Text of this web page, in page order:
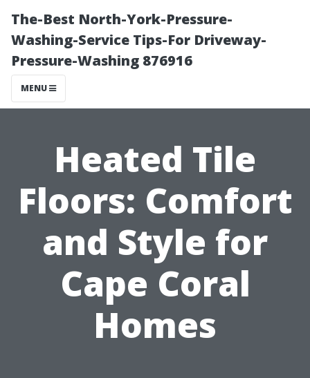
The-Best North-York-Pressure-
Washing-Service Tips-For Driveway-
Pressure-Washing 876916
MENU
Heated Tile
Floors: Comfort
and Style for
Cape Coral
Homes